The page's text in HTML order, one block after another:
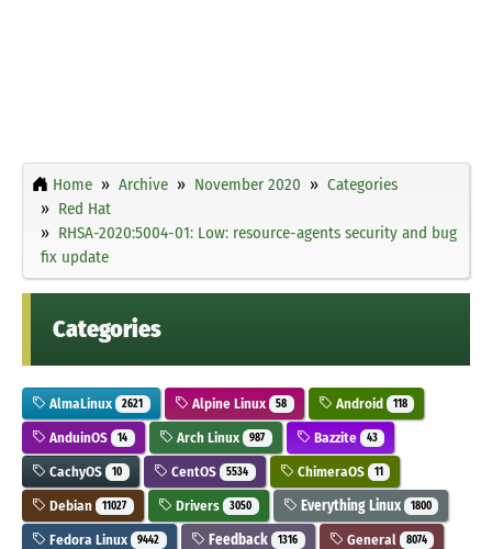
Home Archive November 2020
Categories
Red Hat
RHSA-2020:5004-01: Low: resource-agents security and bug
fix update
Categories
AlmaLinux 2621 Alpine Linux 58 Android 118
AnduinOS 14 Arch Linux 987 Bazzite 43
CachyOS 10 CentOS 5534 ChimeraOS 11
Debian 11027 Drivers 3050 Everything Linux 1800
Fedora Linux 9442 Feedback 1316 General 8074